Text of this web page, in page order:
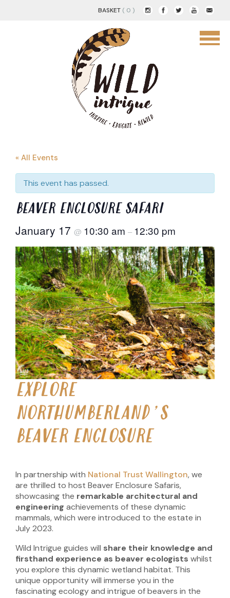
BASKET ( 0 )
« All Events
This event has passed.
BEAVER ENCLOSURE SAFARI
January 17 @ 10:30 am – 12:30 pm
EXPLORE
NORTHUMBERLAND’S
BEAVER ENCLOSURE
In partnership with National Trust Wallington, we
are thrilled to host Beaver Enclosure Safaris,
showcasing the remarkable architectural and
engineering achievements of these dynamic
mammals, which were introduced to the estate in
July 2023.
Wild Intrigue guides will share their knowledge and
firsthand experience as beaver ecologists whilst
you explore this dynamic wetland habitat. This
unique opportunity will immerse you in the
fascinating ecology and intrigue of beavers in the